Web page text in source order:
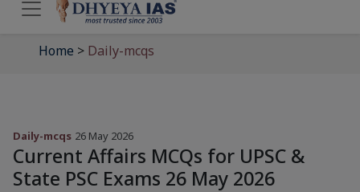
Home > Daily-mcqs
Daily-mcqs 26 May 2026
Current Affairs MCQs for UPSC &
State PSC Exams 26 May 2026